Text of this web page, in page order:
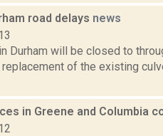
road delays news
Durham will be closed to
replacement of the existing
in Greene and Columbia